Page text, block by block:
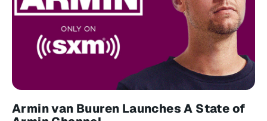
Armin van Buuren Launches A State of